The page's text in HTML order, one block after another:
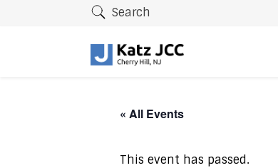
Search
« All Events
This event has passed.